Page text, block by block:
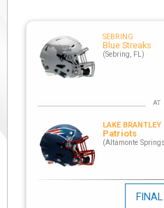
SEBRING
Blue Streaks
(Sebring, FL)
LAKE BRANTLEY
Patriots
(Altamonte
FINAL